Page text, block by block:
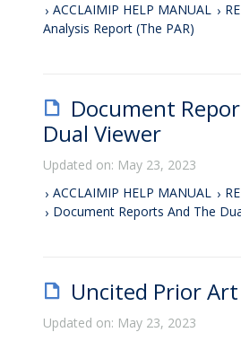
ACCLAIMIP HELP MANUAL
Analysis Report (The PAR)
Document
Dual Viewer
Updated on: May 23, 2023
ACCLAIMIP HELP MANUAL
Document Reports And The
Uncited Prior Art
Updated on: May 23, 2023